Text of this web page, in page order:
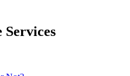
Services